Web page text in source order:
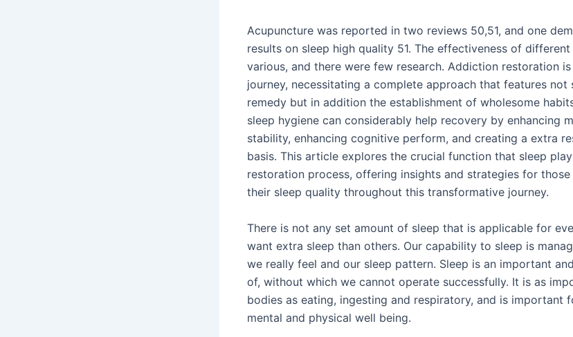
Acupuncture was reported in two reviews 50,51, and one
results on sleep high quality 51. The effectiveness of
various, and there were few research. Addiction restoration
journey, necessitating a complete approach that features not
remedy but in addition the establishment of wholesome
sleep hygiene can considerably help recovery by enhancing
stability, enhancing cognitive perform, and creating a extra
basis. This article explores the crucial function that sleep
restoration process, offering insights and strategies for
their sleep quality throughout this transformative journey.
There is not any set amount of sleep that is applicable for
want extra sleep than others. Our capability to sleep is
we really feel and our sleep pattern. Sleep is an important
of, without which we cannot operate successfully. It is as
bodies as eating, ingesting and respiratory, and is important
mental and physical well being.